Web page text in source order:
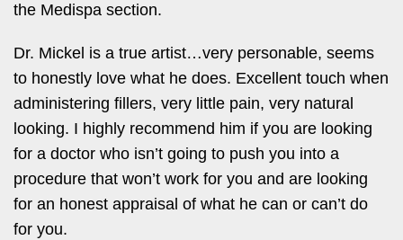
the Medispa section.
Dr. Mickel is a true artist…very personable, seems
to honestly love what he does. Excellent touch when
administering fillers, very little pain, very natural
looking. I highly recommend him if you are looking
for a doctor who isn’t going to push you into a
procedure that won’t work for you and are looking
for an honest appraisal of what he can or can’t do
for you.